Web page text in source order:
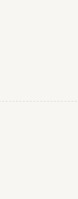
Hoodie quantity